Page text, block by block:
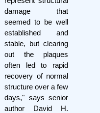
damage that
seemed to be well
established and
stable, but clearing
out the plaques
often led to rapid
recovery of normal
structure over a few
days," says senior
author David H.